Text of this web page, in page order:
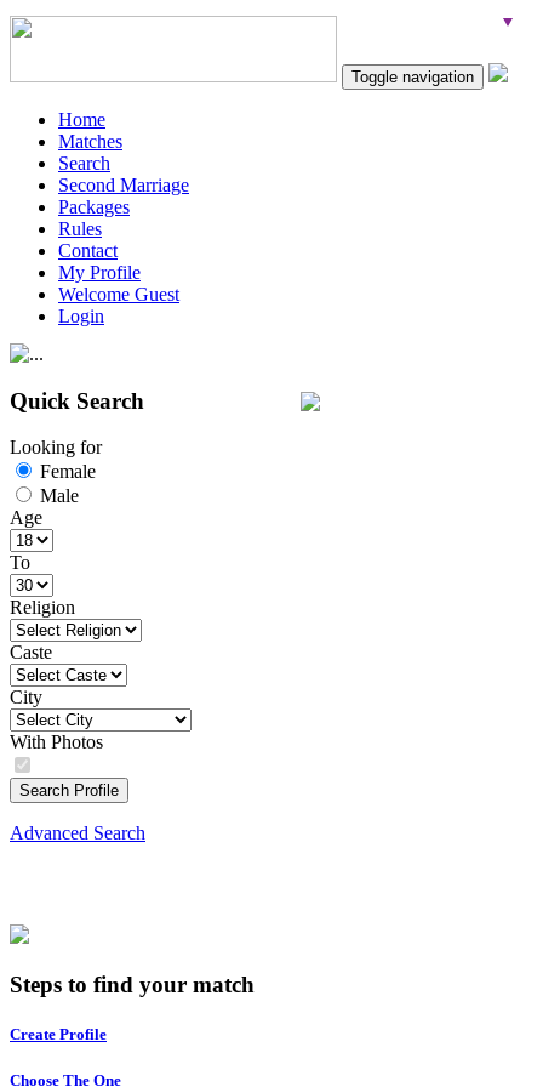
Toggle navigation
Home
Matches
Search
Second Marriage
Packages
Rules
Contact
My Profile
Welcome Guest
Login
Quick Search
Looking for
Female
Male
Age
To
Religion
Caste
City
With Photos
Search Profile
Advanced Search
Steps to find your match
Create Profile
Choose The One